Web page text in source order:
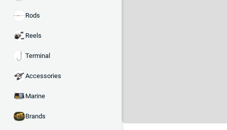
Rods
Reels
Terminal
Accessories
Marine
Brands